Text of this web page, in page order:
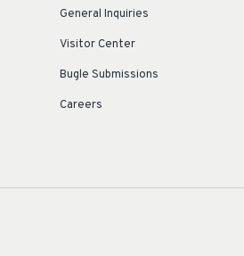
General Inquiries
Visitor Center
Bugle Submissions
Careers